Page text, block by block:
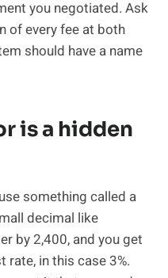
you negotiated. Ask
of every fee at both
should have a name
is a hidden
something called a
decimal like
by 2,400, and you get
rate, in this case 3%.